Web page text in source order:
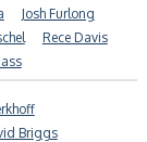
Josh Furlong
Rece Davis
Briggs